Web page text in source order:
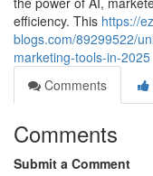
efficiency. This https://
blogs.com/89299522/
marketing-tools-in-2025
Comments
Comments
Submit a Comment